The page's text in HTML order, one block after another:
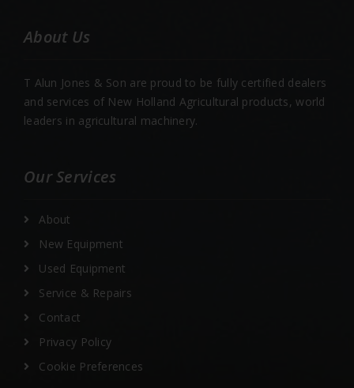
About Us
T Alun Jones & Son are proud to be fully certified dealers
and services of New Holland Agricultural products, world
leaders in agricultural machinery.
Our Services
About
New Equipment
Used Equipment
Service & Repairs
Contact
Privacy Policy
Cookie Preferences